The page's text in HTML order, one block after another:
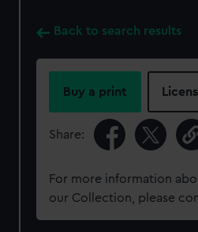
Back to search results
Buy a print
Share:
For more information
our Collection, please